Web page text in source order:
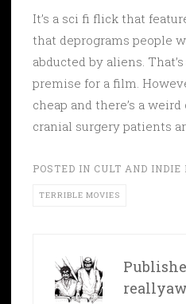
It’s a sci fi flick that
that deprograms people
abducted by aliens.
premise for a film.
cheap and there’s a
cranial surgery patients
POSTED IN CULT AND INDIE
TERRIBLE MOVIES